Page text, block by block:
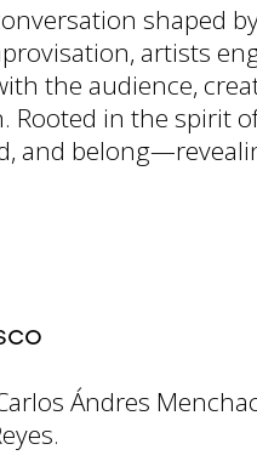
shaped
artists
the audience,
Rooted in the spirit
and
Ándres